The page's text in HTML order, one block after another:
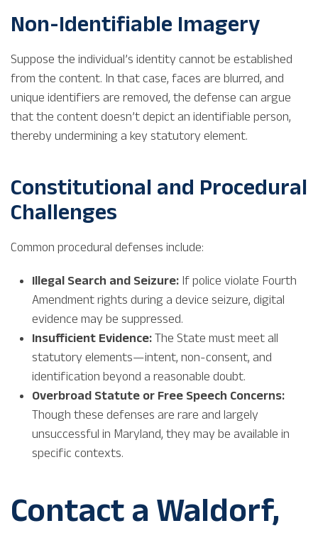
Non-Identifiable Imagery
Suppose the individual’s identity cannot be established
from the content. In that case, faces are blurred, and
unique identifiers are removed, the defense can argue
that the content doesn’t depict an identifiable person,
thereby undermining a key statutory element.
Constitutional and Procedural
Challenges
Common procedural defenses include:
Illegal Search and Seizure: If police violate Fourth
Amendment rights during a device seizure, digital
evidence may be suppressed.
Insufficient Evidence: The State must meet all
statutory elements—intent, non-consent, and
identification beyond a reasonable doubt.
Overbroad Statute or Free Speech Concerns:
Though these defenses are rare and largely
unsuccessful in Maryland, they may be available in
specific contexts.
Contact a Waldorf,